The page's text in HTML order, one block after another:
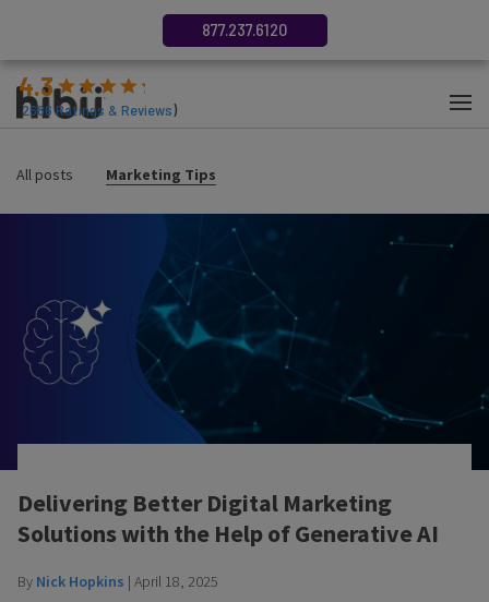
4.3
2686Ratings & Reviews)
877.237.6120
All posts Marketing Tips
Delivering Better Digital Marketing
Solutions with the Help of Generative AI
By Nick Hopkins | April 18, 2025